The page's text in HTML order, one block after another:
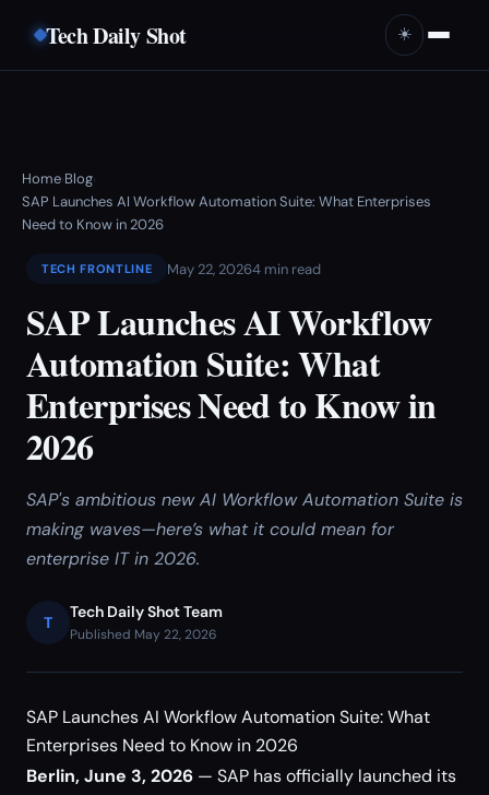
Tech Daily Shot ☀️
Home›Blog›
SAP Launches AI Workflow Automation Suite: What Enterprises
Need to Know in 2026
TECH FRONTLINE May 22, 20264 min read
SAP Launches AI Workflow
Automation Suite: What
Enterprises Need to Know in
2026
SAP's ambitious new AI Workflow Automation Suite is
making waves—here’s what it could mean for
enterprise IT in 2026.
T
Tech Daily Shot Team
Published May 22, 2026
SAP Launches AI Workflow Automation Suite: What
Enterprises Need to Know in 2026
Berlin, June 3, 2026 — SAP has officially launched its